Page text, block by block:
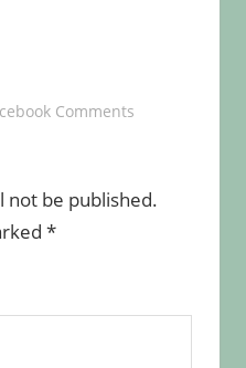
Comments
not be published.
*